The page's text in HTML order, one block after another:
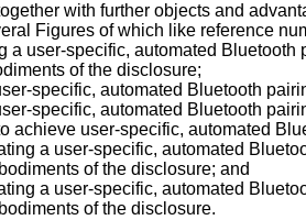
with further objects and
Figures of which like reference
a user-specific, automated
of the disclosure;
specific, automated Bluetooth
specific, automated Bluetooth
achieve user-specific, automated
a user-specific, automated
of the disclosure; and
a user-specific, automated
of the disclosure.